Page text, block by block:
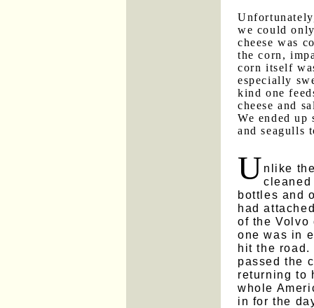
we could
cheese was
the corn,
corn itself
especially
kind one
cheese and
We ended
and seagulls
U nlike
bottles and
had
of the Volvo
one was in
hit the road.
passed the
returning to
whole
in for the